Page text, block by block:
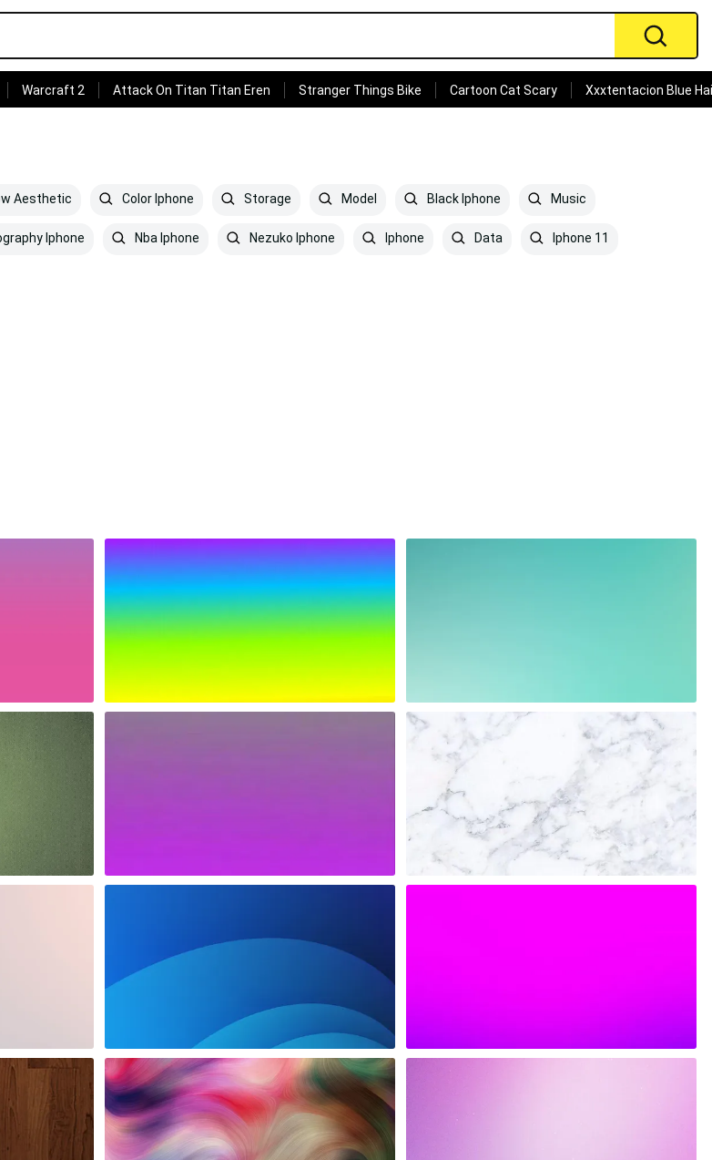
Warcraft 2 Attack On Titan Titan Eren Stranger Things Bike Cartoon Cat Scary Xxxtentacion Blue
Aesthetic Color Iphone Storage Model Black Iphone Music
Iphone Nba Iphone Nezuko Iphone Iphone Data Iphone 11